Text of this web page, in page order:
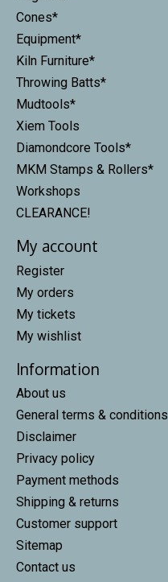
Cones*
Equipment*
Kiln Furniture*
Throwing Batts*
Mudtools*
Xiem Tools
Diamondcore Tools*
MKM Stamps & Rollers*
Workshops
CLEARANCE!
My account
Register
My orders
My tickets
My wishlist
Information
About us
General terms & conditions
Disclaimer
Privacy policy
Payment methods
Shipping & returns
Customer support
Sitemap
Contact us